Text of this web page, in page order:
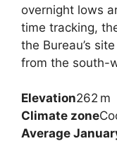
overnight lows
time tracking,
the Bureau’s
from the south-
Elevation262 m
Climate zone
Average